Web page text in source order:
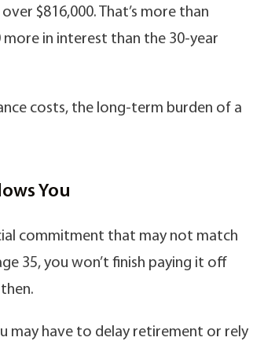
$816,000. That’s more than
in interest than the 30-year
costs, the long-term burden of a
You
commitment that may not match
35, you won’t finish paying it off
may have to delay retirement or rely